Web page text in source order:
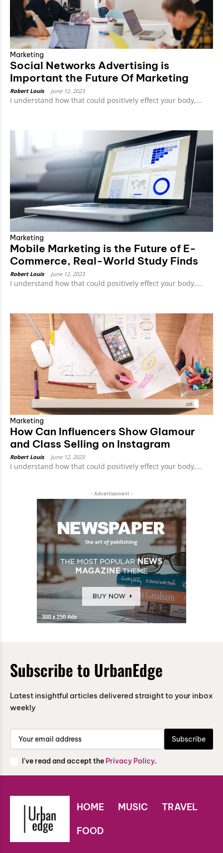
Marketing
Social Networks Advertising is
Important the Future Of Marketing
Robert Louis June 12, 2023
I understand how that could positively effect your body,...
Marketing
Mobile Marketing is the Future of E-
Commerce, Real-World Study Finds
Robert Louis June 12, 2023
I understand how that could positively effect your body,...
Marketing
How Can Influencers Show Glamour
and Class Selling on Instagram
Robert Louis June 12, 2023
I understand how that could positively effect your body,...
- Advertisement -
Subscribe to UrbanEdge
Latest insightful articles delivered straight to your inbox
weekly
Subscribe
I've read and accept the Privacy Policy.
HOME MUSIC TRAVEL
FOOD